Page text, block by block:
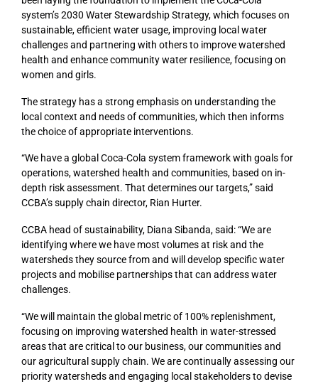
system’s 2030 Water Stewardship Strategy, which focuses on
sustainable, efficient water usage, improving local water
challenges and partnering with others to improve watershed
health and enhance community water resilience, focusing on
women and girls.
The strategy has a strong emphasis on understanding the
local context and needs of communities, which then informs
the choice of appropriate interventions.
“We have a global Coca-Cola system framework with goals for
operations, watershed health and communities, based on in-
depth risk assessment. That determines our targets,” said
CCBA’s supply chain director, Rian Hurter.
CCBA head of sustainability, Diana Sibanda, said: “We are
identifying where we have most volumes at risk and the
watersheds they source from and will develop specific water
projects and mobilise partnerships that can address water
challenges.
“We will maintain the global metric of 100% replenishment,
focusing on improving watershed health in water-stressed
areas that are critical to our business, our communities and
our agricultural supply chain. We are continually assessing our
priority watersheds and engaging local stakeholders to devise